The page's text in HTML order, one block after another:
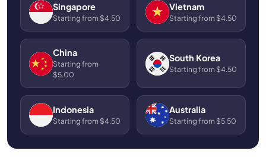
Singapore
Starting from $4.50
Vietnam
Starting from $4.50
China
Starting from
$5.00
South Korea
Starting from $4.50
Indonesia
Starting from $4.50
Australia
Starting from $5.50